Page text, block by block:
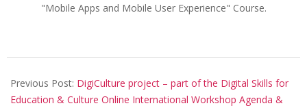
"Mobile Apps and Mobile User Experience" Course.
Previous Post: DigiCulture project – part of the Digital Skills for
Education & Culture Online International Workshop Agenda &